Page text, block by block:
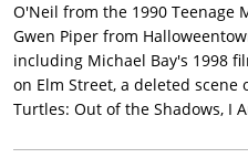
O'Neil from the 1990 Teenage
Gwen Piper from
including Michael Bay's 1998
on Elm Street, a deleted scene
Turtles: Out of the Shadows, I